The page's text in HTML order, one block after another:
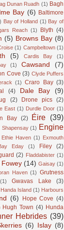
Dunan Ruadh (1) Bagh
Bay (6) Baltimore
Bay of Holland (1) Bay of
Reach (1) Blyth (4)
(5) Browns Bay (8)
(1) Campbeltown (1)
(5) Cardis Bay
(1)
(1) Cawsand (7)
Cove (3) Clyde Puffers
(1) Craro Bay (3)
(4) Dale Bay (9)
(2) Drone pics (2)
East (1) Durdle Door (1)
Bay (2) Éire (39)
Shapensay (1) Engine
Ethie Haven (1)
Exmouth
Eday (1) Filey (2)
(2) Fladdabister (1)
Fowey (14) Gaisay (1)
Haven (1) Grutness
(1) Gwavas Lake
(3)
Handa Island (1) Harbours
(6) Hope Cove (4)
Hugh Town (4) Hunda
Hebrides (39)
(6) Islay (8)